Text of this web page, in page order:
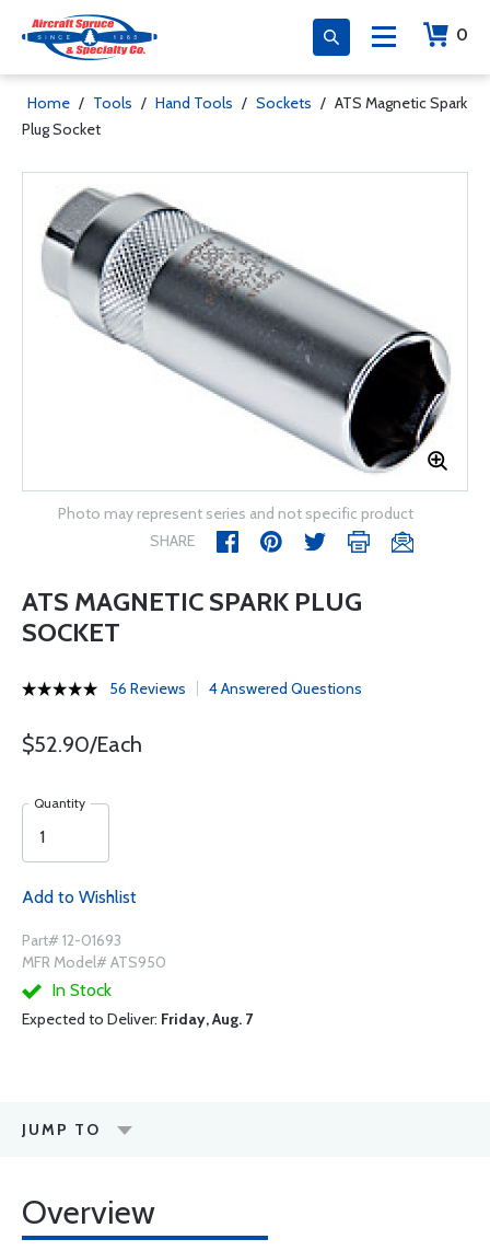
0
Home / Tools / Hand Tools / Sockets / ATS Magnetic Spark
Plug Socket
Photo may represent series and not specific product
SHARE
ATS MAGNETIC SPARK PLUG
SOCKET
56 Reviews 4 Answered Questions
$52.90/Each
Quantity
Add to Wishlist
Part# 12-01693
MFR Model# ATS950
In Stock
Expected to Deliver: Friday, Aug. 7
JUMP TO
Overview